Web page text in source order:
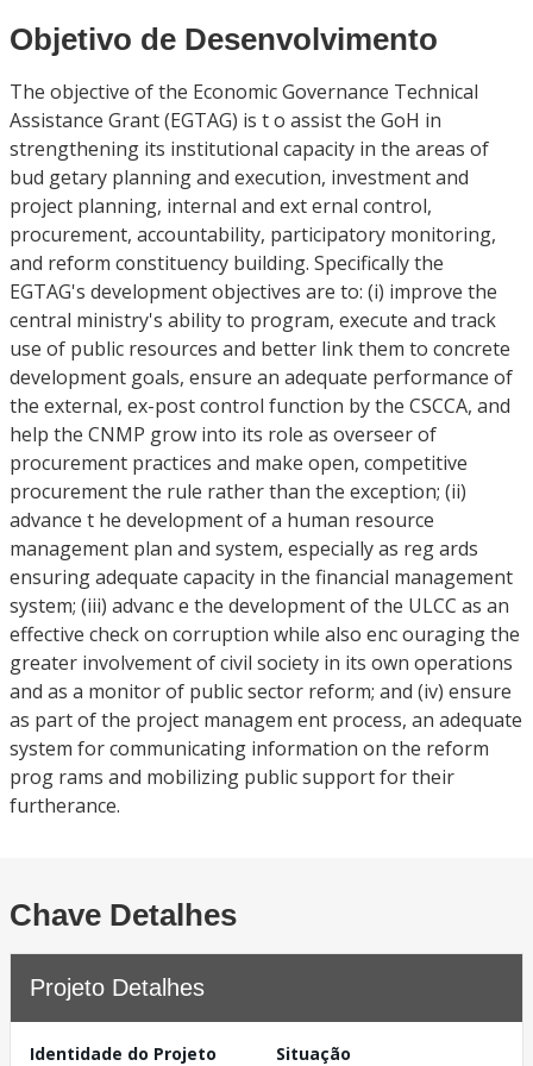
Objetivo de Desenvolvimento
The objective of the Economic Governance Technical
Assistance Grant (EGTAG) is t o assist the GoH in
strengthening its institutional capacity in the areas of
bud getary planning and execution, investment and
project planning, internal and ext ernal control,
procurement, accountability, participatory monitoring,
and reform constituency building. Specifically the
EGTAG's development objectives are to: (i) improve the
central ministry's ability to program, execute and track
use of public resources and better link them to concrete
development goals, ensure an adequate performance of
the external, ex-post control function by the CSCCA, and
help the CNMP grow into its role as overseer of
procurement practices and make open, competitive
procurement the rule rather than the exception; (ii)
advance t he development of a human resource
management plan and system, especially as reg ards
ensuring adequate capacity in the financial management
system; (iii) advanc e the development of the ULCC as an
effective check on corruption while also enc ouraging the
greater involvement of civil society in its own operations
and as a monitor of public sector reform; and (iv) ensure
as part of the project managem ent process, an adequate
system for communicating information on the reform
prog rams and mobilizing public support for their
furtherance.
Chave Detalhes
Projeto Detalhes
Identidade do Projeto
Situação